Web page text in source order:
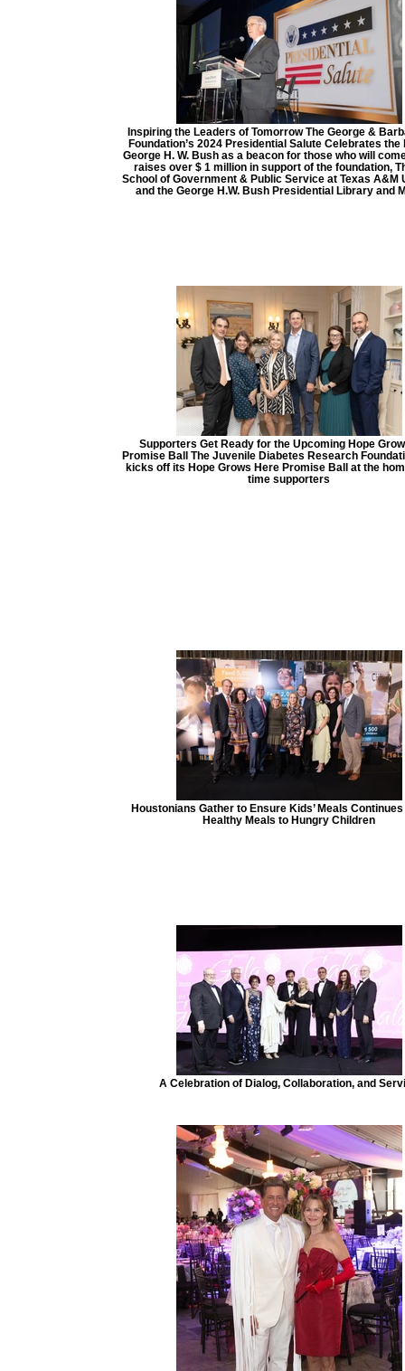
Inspiring the Leaders of Tomorrow The George &
Foundation’s 2024 Presidential Salute Celebrates the
George H. W. Bush as a beacon for those who will
raises over $ 1 million in support of the foundation,
School of Government & Public Service at Texas A&M
and the George H.W. Bush Presidential Library and
Supporters Get Ready for the Upcoming Hope
Promise Ball The Juvenile Diabetes Research
kicks off its Hope Grows Here Promise Ball at the
time supporters
Houstonians Gather to Ensure Kids’ Meals
Healthy Meals to Hungry Children
A Celebration of Dialog, Collaboration, and